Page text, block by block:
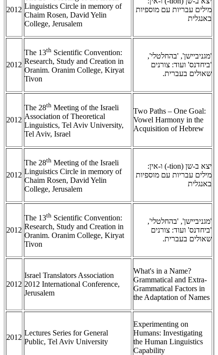
מילים עבריות עם מוספיות
באנגלית
Linguistics Circle in memory of
Chaim Rosen, David Yelin
College, Jerusalem
2012
'מגניביישן', 'בהחלטלי',
'ביחדנס' ועוד: צורנים
שאולים בעברית.
The 13th Scientific Convention:
Research, Study and Creation in
Oranim. Oranim College, Kiryat
Tivon
2012
Two Paths – One Goal:
Vowel Harmony in the
Acquisition of Hebrew
The 28th Meeting of the Israeli
Association of Theoretical
Linguistics, Tel Aviv University,
Tel Aviv, Israel
2012
יצא ב-שן (-tion) ו-אין:
מילים עבריות עם מוספיות
באנגלית
The 28th Meeting of the Israeli
Linguistics Circle in memory of
Chaim Rosen, David Yelin
College, Jerusalem
2012
'מגניביישן', 'בהחלטלי',
'ביחדנס' ועוד: צורנים
שאולים בעברית.
The 13th Scientific Convention:
Research, Study and Creation in
Oranim. Oranim College, Kiryat
Tivon
2012
What's in a Name?
Grammatical and Extra-
Grammatical Factors in
the Adaptation of Names
Israel Translators Association
2012 International Conference,
Jerusalem
2012
Experimenting on
Humans: Investigating
the Human Linguistics
Capability
Lectures Series for General
Public, Tel Aviv University
2012